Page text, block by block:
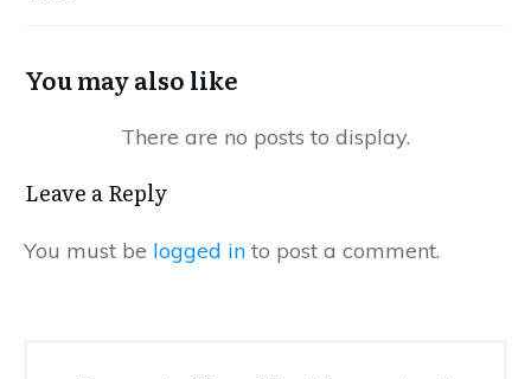
You may also like
Leave a Reply
You must be logged in to post a comment.